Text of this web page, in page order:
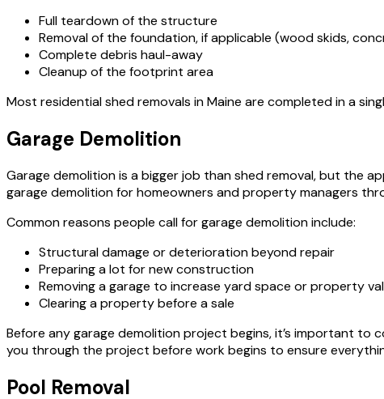
Full teardown of the structure
Removal of the foundation, if applicable (wood skids,
Complete debris haul-away
Cleanup of the footprint area
Most residential shed removals in Maine are completed in a
Garage Demolition
Garage demolition is a bigger job than shed removal, but the
garage demolition for homeowners and property managers
Common reasons people call for garage demolition include:
Structural damage or deterioration beyond repair
Preparing a lot for new construction
Removing a garage to increase yard space or property
Clearing a property before a sale
Before any garage demolition project begins, it’s important
you through the project before work begins to ensure
Pool Removal